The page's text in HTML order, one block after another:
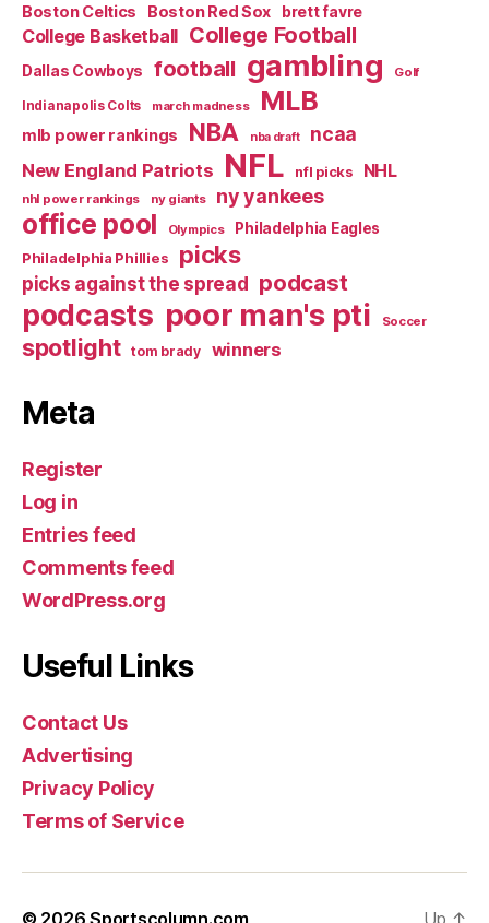
Boston Celtics Boston Red Sox brett favre
College Basketball College Football
Dallas Cowboys football gambling Golf
Indianapolis Colts march madness MLB
mlb power rankings NBA nba draft ncaa
New England Patriots NFL nfl picks NHL
nhl power rankings ny giants ny yankees
office pool Olympics
Philadelphia Eagles
Philadelphia Phillies
picks
picks against the spread podcast
podcasts poor man's pti Soccer
spotlight tom brady winners
Meta
Register
Log in
Entries feed
Comments feed
WordPress.org
Useful Links
Contact Us
Advertising
Privacy Policy
Terms of Service
© 2026Sportscolumn.com Up ↑